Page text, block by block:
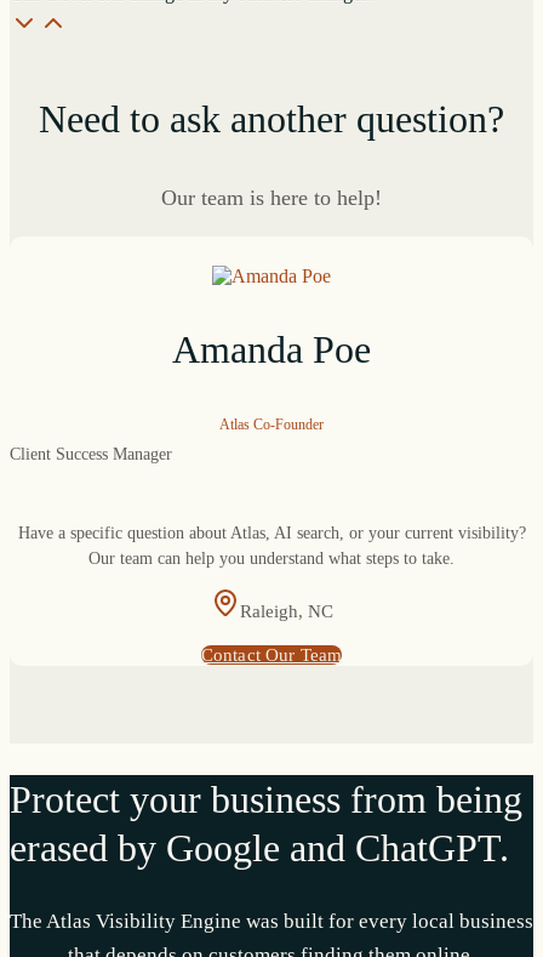
Need to ask another question?
Our team is here to help!
Amanda Poe
Atlas Co-Founder
Client Success Manager
Have a specific question about Atlas, AI search, or your current visibility?
Our team can help you understand what steps to take.
Raleigh, NC
Contact Our Team
Protect your business from being
erased by Google and ChatGPT.
The Atlas Visibility Engine was built for every local business